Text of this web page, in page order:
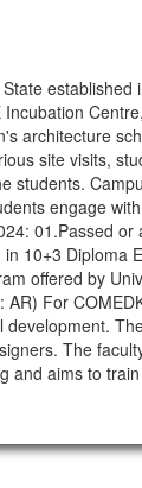
established
architecture
site visits,
students.
engage
01.Passed or
10+3 Diploma
offered by
For
The
and aims to